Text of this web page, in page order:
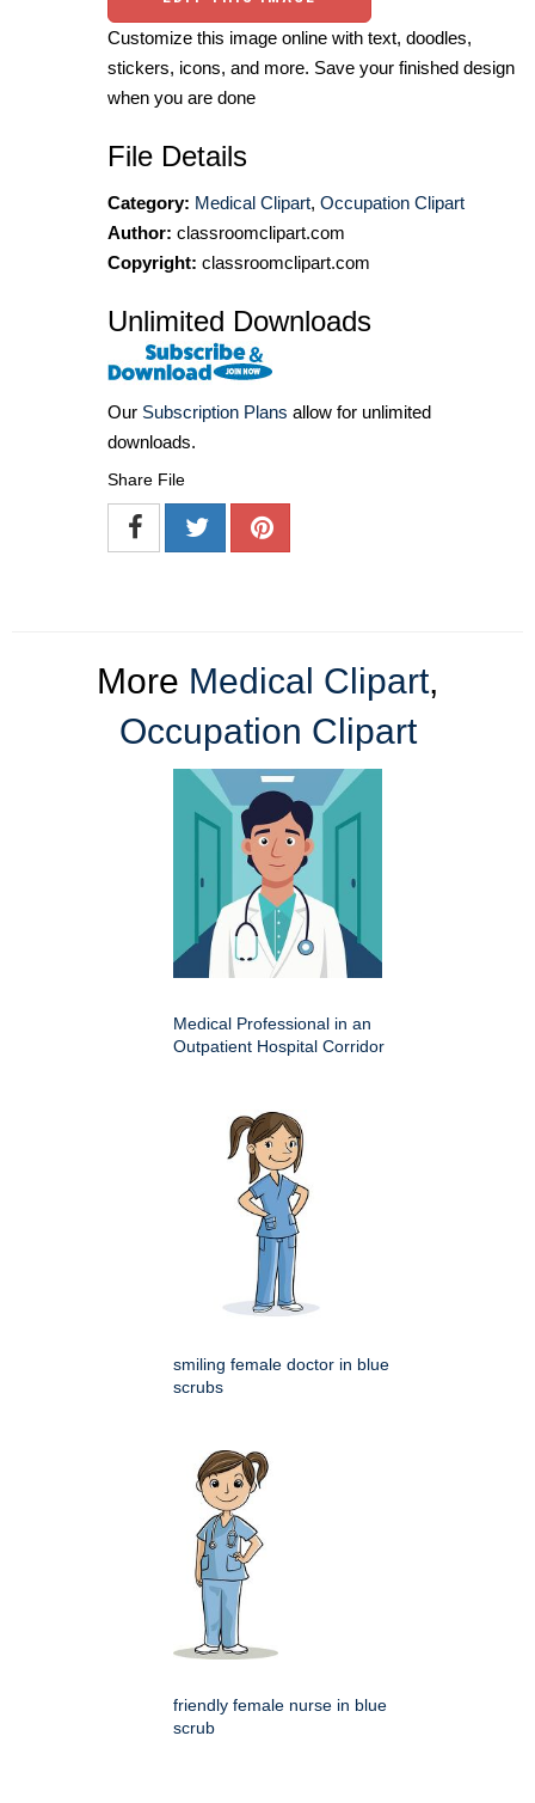
Customize this image online with text, doodles,
stickers, icons, and more. Save your finished design
when you are done
File Details
Category: Medical Clipart, Occupation Clipart
Author: classroomclipart.com
Copyright: classroomclipart.com
Unlimited Downloads
Our Subscription Plans allow for unlimited
downloads.
Share File
More Medical Clipart,
Occupation Clipart
Medical Professional in an
Outpatient Hospital Corridor
smiling female doctor in blue
scrubs
friendly female nurse in blue
scrub